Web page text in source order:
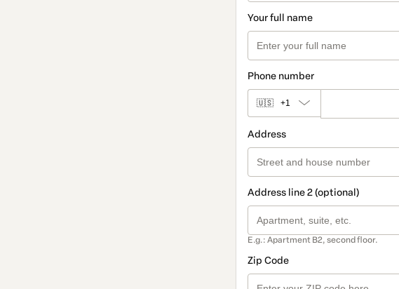
Your full name
Phone number
🇺🇸 +1
Address
Address line 2 (optional)
E.g.: Apartment B2, second floor.
Zip Code